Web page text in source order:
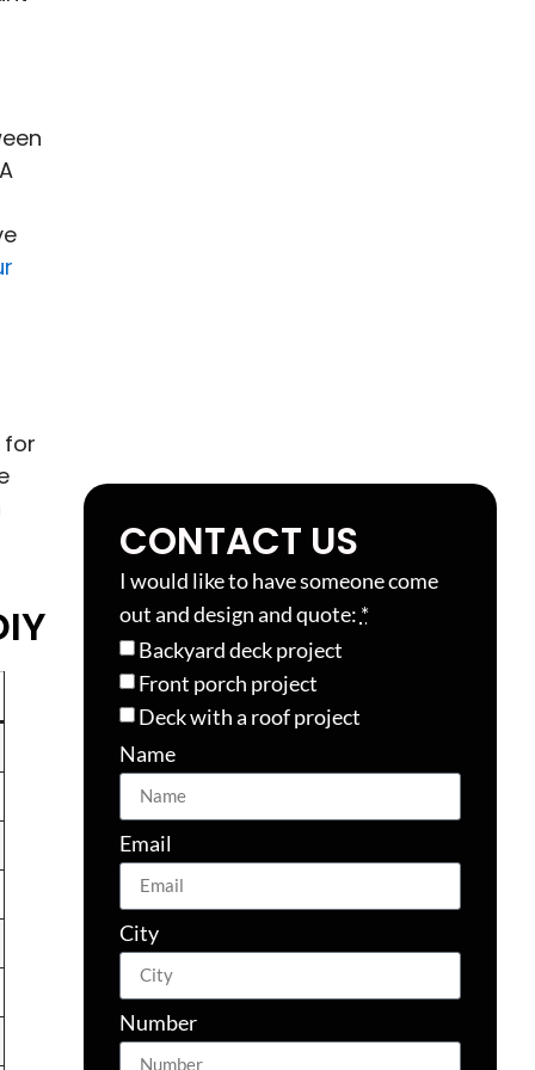
for
CONTACT US
I would like to have someone come
out and design and quote: *
Backyard deck project
Front porch project
Deck with a roof project
Name
Email
City
Number